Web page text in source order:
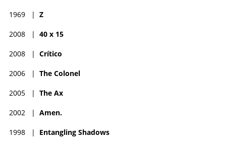
1969 | Z
2008 | 40 x 15
2008 | Crítico
2006 | The Colonel
2005 | The Ax
2002 | Amen.
1998 | Entangling Shadows